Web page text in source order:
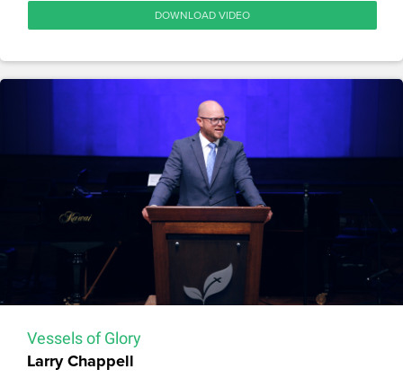
DOWNLOAD VIDEO
Vessels of Glory
Larry Chappell